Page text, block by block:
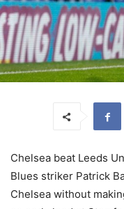
Chelsea beat Leeds
Blues striker Patrick
Chelsea without